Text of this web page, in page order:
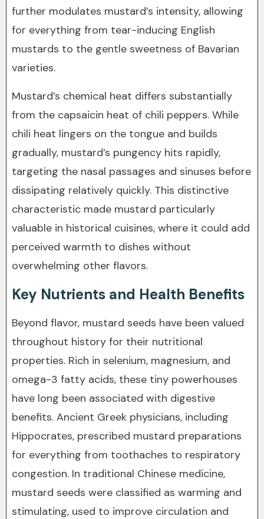
further modulates mustard’s intensity, allowing
for everything from tear-inducing English
mustards to the gentle sweetness of Bavarian
varieties.
Mustard’s chemical heat differs substantially
from the capsaicin heat of chili peppers. While
chili heat lingers on the tongue and builds
gradually, mustard’s pungency hits rapidly,
targeting the nasal passages and sinuses before
dissipating relatively quickly. This distinctive
characteristic made mustard particularly
valuable in historical cuisines, where it could add
perceived warmth to dishes without
overwhelming other flavors.
Key Nutrients and Health Benefits
Beyond flavor, mustard seeds have been valued
throughout history for their nutritional
properties. Rich in selenium, magnesium, and
omega-3 fatty acids, these tiny powerhouses
have long been associated with digestive
benefits. Ancient Greek physicians, including
Hippocrates, prescribed mustard preparations
for everything from toothaches to respiratory
congestion. In traditional Chinese medicine,
mustard seeds were classified as warming and
stimulating, used to improve circulation and